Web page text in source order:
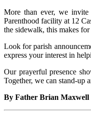
More than ever, we
Parenthood facility at 12
the sidewalk, this makes
Look for parish
express your interest in
Our prayerful presence
Together, we can stand-up
By Father Brian Maxwell